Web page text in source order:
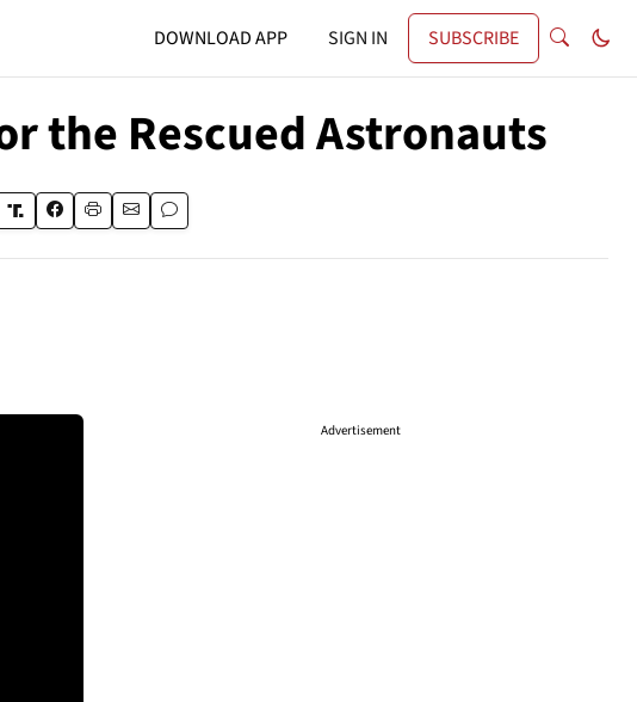
DOWNLOAD APP SIGN IN SUBSCRIBE
the Rescued Astronauts
Advertisement